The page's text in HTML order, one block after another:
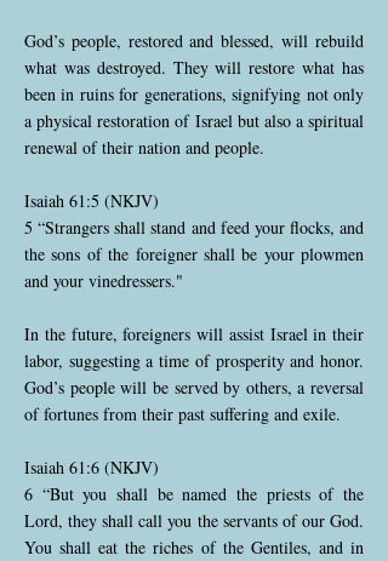
God’s people, restored and blessed, will rebuild
what was destroyed. They will restore what has
been in ruins for generations, signifying not only
a physical restoration of Israel but also a spiritual
renewal of their nation and people.
Isaiah 61:5 (NKJV)
5 “Strangers shall stand and feed your flocks, and
the sons of the foreigner shall be your plowmen
and your vinedressers."
In the future, foreigners will assist Israel in their
labor, suggesting a time of prosperity and honor.
God’s people will be served by others, a reversal
of fortunes from their past suffering and exile.
Isaiah 61:6 (NKJV)
6 “But you shall be named the priests of the
Lord, they shall call you the servants of our God.
You shall eat the riches of the Gentiles, and in